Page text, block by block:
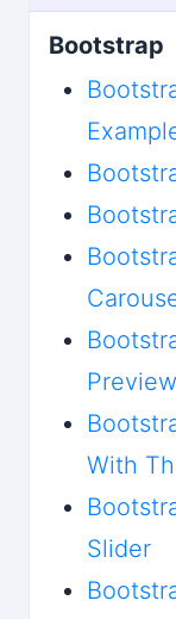
Bootstrap
With
Slider